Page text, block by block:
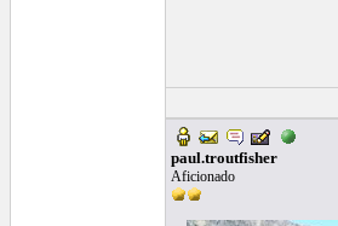
paul.troutfisher
Aficionado